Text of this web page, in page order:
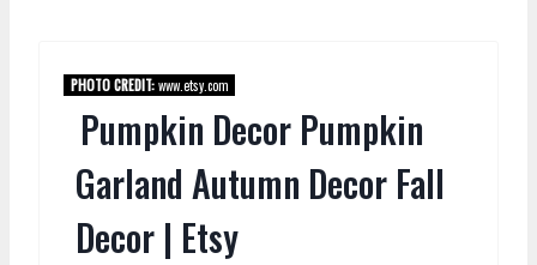
PHOTO CREDIT:www.etsy.com
Pumpkin Decor Pumpkin
Garland Autumn Decor Fall
Decor | Etsy